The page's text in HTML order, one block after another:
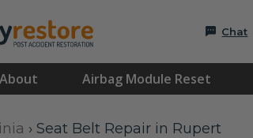
Chat
About Airbag Module Reset
› Seat Belt Repair in Rupert